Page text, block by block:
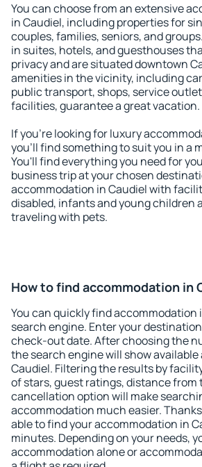
You can choose from an extensive
in Caudiel, including properties for
couples, families, seniors, and
in suites, hotels, and guesthouses
privacy and are situated downtown
amenities in the vicinity, including
public transport, shops, service
facilities, guarantee a great vacation.
If you're looking for luxury
you'll find something to suit you in a
You'll find everything you need for
business trip at your chosen
accommodation in Caudiel with
disabled, infants and young children
traveling with pets.
How to find accommodation in
You can quickly find accommodation
search engine. Enter your
check-out date. After choosing the
the search engine will show
Caudiel. Filtering the results by
of stars, guest ratings, distance from
cancellation option will make
accommodation much easier.
able to find your accommodation in
minutes. Depending on your needs,
accommodation alone or